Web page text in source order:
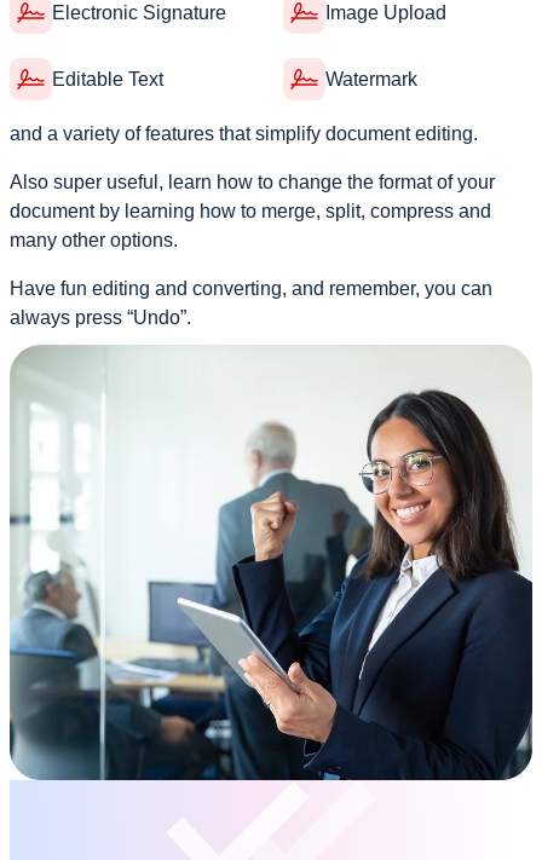
Electronic Signature Image Upload
Editable Text Watermark
and a variety of features that simplify document editing.
Also super useful, learn how to change the format of your
document by learning how to merge, split, compress and
many other options.
Have fun editing and converting, and remember, you can
always press “Undo”.